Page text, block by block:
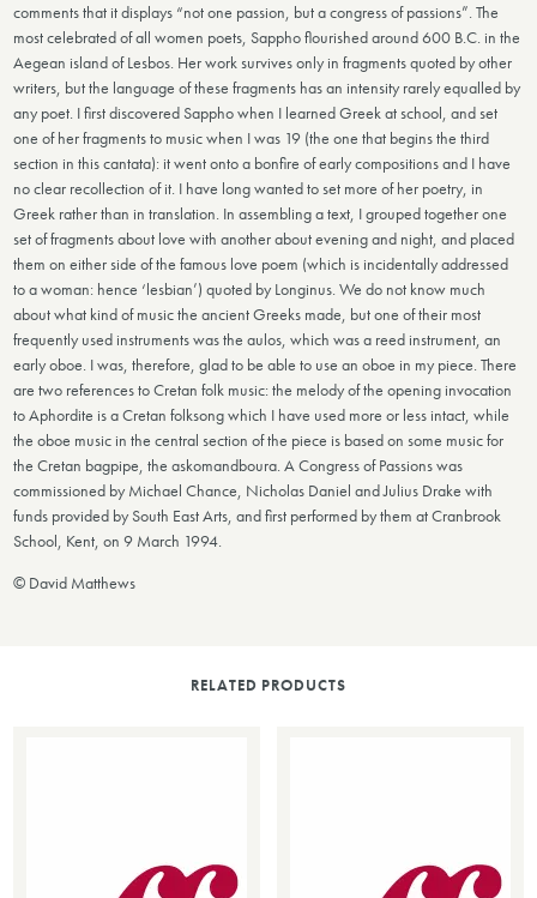
comments that it displays “not one passion, but a congress of passions”. The
most celebrated of all women poets, Sappho flourished around 600 B.C. in the
Aegean island of Lesbos. Her work survives only in fragments quoted by other
writers, but the language of these fragments has an intensity rarely equalled by
any poet. I first discovered Sappho when I learned Greek at school, and set
one of her fragments to music when I was 19 (the one that begins the third
section in this cantata): it went onto a bonfire of early compositions and I have
no clear recollection of it. I have long wanted to set more of her poetry, in
Greek rather than in translation. In assembling a text, I grouped together one
set of fragments about love with another about evening and night, and placed
them on either side of the famous love poem (which is incidentally addressed
to a woman: hence ‘lesbian’) quoted by Longinus. We do not know much
about what kind of music the ancient Greeks made, but one of their most
frequently used instruments was the aulos, which was a reed instrument, an
early oboe. I was, therefore, glad to be able to use an oboe in my piece. There
are two references to Cretan folk music: the melody of the opening invocation
to Aphordite is a Cretan folksong which I have used more or less intact, while
the oboe music in the central section of the piece is based on some music for
the Cretan bagpipe, the askomandboura. A Congress of Passions was
commissioned by Michael Chance, Nicholas Daniel and Julius Drake with
funds provided by South East Arts, and first performed by them at Cranbrook
School, Kent, on 9 March 1994.
© David Matthews
RELATED PRODUCTS